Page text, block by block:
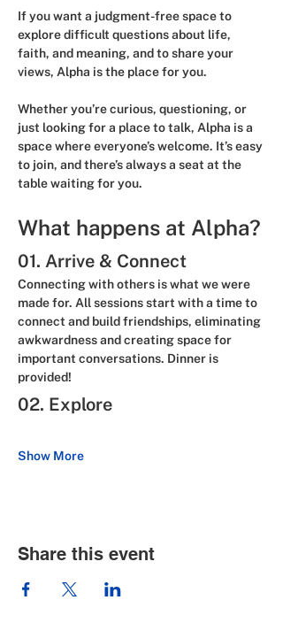
If you want a judgment-free space to
explore difficult questions about life,
faith, and meaning, and to share your
views, Alpha is the place for you.
Whether you’re curious, questioning, or
just looking for a place to talk, Alpha is a
space where everyone’s welcome. It’s easy
to join, and there’s always a seat at the
table waiting for you.
What happens at Alpha?
01. Arrive & Connect
Connecting with others is what we were
made for. All sessions start with a time to
connect and build friendships, eliminating
awkwardness and creating space for
important conversations. Dinner is
provided!
02. Explore
Show More
Share this event